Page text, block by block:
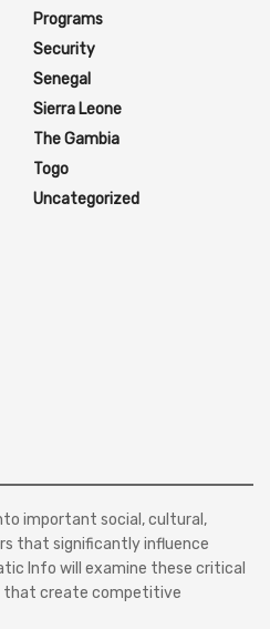
Programs
Security
Senegal
Sierra Leone
The Gambia
Togo
Uncategorized
important social, cultural,
that significantly influence
Info will examine these critical
that create competitive